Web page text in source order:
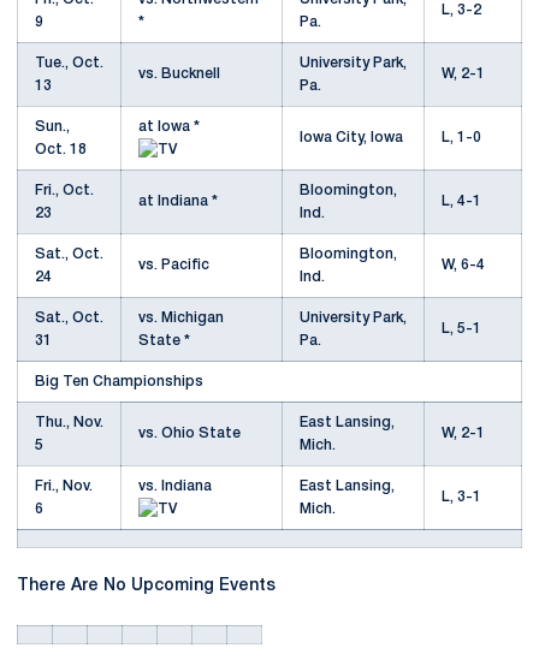
9
*
Pa.
L, 3-2
Tue., Oct.
13
vs. Bucknell
University Park,
Pa.
W, 2-1
Sun.,
Oct. 18
at Iowa *
Iowa City, Iowa
L, 1-0
Fri., Oct.
23
at Indiana *
Bloomington,
Ind.
L, 4-1
Sat., Oct.
24
vs. Pacific
Bloomington,
Ind.
W, 6-4
Sat., Oct.
31
vs. Michigan
State *
University Park,
Pa.
L, 5-1
Big Ten Championships
Thu., Nov.
5
vs. Ohio State
East Lansing,
Mich.
W, 2-1
Fri., Nov.
6
vs. Indiana
East Lansing,
Mich.
L, 3-1
There Are No Upcoming Events